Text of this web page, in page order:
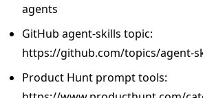
agents
GitHub agent-skills topic:
https://github.com/topics/agent-
Product Hunt prompt tools: